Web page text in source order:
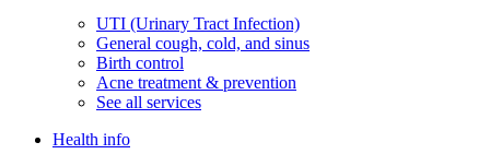
UTI (Urinary Tract Infection)
General cough, cold, and sinus
Birth control
Acne treatment & prevention
See all services
Health info